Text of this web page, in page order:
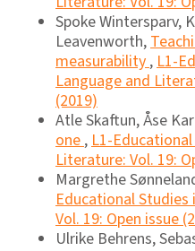
Spoke Wintersparv,
Leavenworth,
measurability,L1-
Language and
(2019)
Atle Skaftun, Åse
one,L1-
Literature: Vol. 19:
Margrethe
Educational
Vol. 19: Open issue
Ulrike Behrens,